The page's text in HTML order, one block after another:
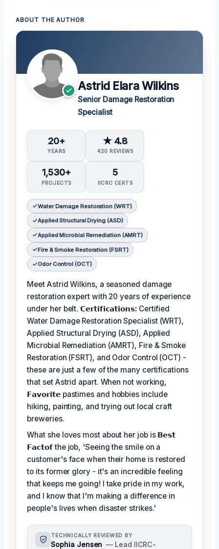
ABOUT THE AUTHOR
Astrid Elara Wilkins
Senior Damage Restoration
Specialist
20+
YEARS
★ 4.8
420 REVIEWS
1,530+
PROJECTS
5
IICRC CERTS
Water Damage Restoration (WRT)
Applied Structural Drying (ASD)
Applied Microbial Remediation (AMRT)
Fire & Smoke Restoration (FSRT)
Odor Control (OCT)
Meet Astrid Wilkins, a seasoned damage
restoration expert with 20 years of experience
under her belt.𝗖𝗲𝗿𝘁𝗶𝗳𝗶𝗰𝗮𝘁𝗶𝗼𝗻𝘀: Certified
Water Damage Restoration Specialist (WRT),
Applied Structural Drying (ASD), Applied
Microbial Remediation (AMRT), Fire & Smoke
Restoration (FSRT), and Odor Control (OCT) -
these are just a few of the many certifications
that set Astrid apart. When not working,
𝗙𝗮𝘃𝗼𝗿𝗶𝘁𝗲 pastimes and hobbies include
hiking, painting, and trying out local craft
breweries.
What she loves most about her job is 𝗕𝗲𝘀𝘁
𝗙𝗮𝗰𝘁𝗼𝗳the job, 'Seeing the smile on a
customer's face when their home is restored
to its former glory - it's an incredible feeling
that keeps me going! I take pride in my work,
and I know that I'm making a difference in
people's lives when disaster strikes.'
TECHNICALLY REVIEWED BY
Sophia Jensen — Lead IICRC-